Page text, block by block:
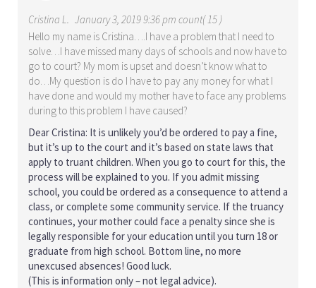
Cristina L. January 3, 2019 9:36 pm count( 15 )
Hello my name is Cristina….I have a problem that I need to
solve…I have missed many days of schools and now have to
go to court? My mom is upset and doesn’t know what to
do…My question is do I have to pay any money for what I
have done and would my mother have to face any problems
during to this problem I have caused?
Dear Cristina: It is unlikely you’d be ordered to pay a fine,
but it’s up to the court and it’s based on state laws that
apply to truant children. When you go to court for this, the
process will be explained to you. If you admit missing
school, you could be ordered as a consequence to attend a
class, or complete some community service. If the truancy
continues, your mother could face a penalty since she is
legally responsible for your education until you turn 18 or
graduate from high school. Bottom line, no more
unexcused absences! Good luck.
(This is information only – not legal advice).